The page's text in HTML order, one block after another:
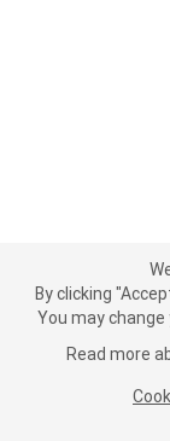
Your truck's
visibility behind
even more
Cracked, rusty,
the road
By clicking
You may
Read more